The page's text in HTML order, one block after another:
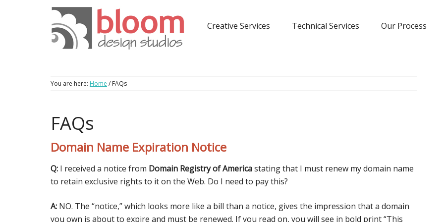
Creative Services Technical Services Our Process
You are here: Home / FAQs
FAQs
Domain Name Expiration Notice
Q: I received a notice from Domain Registry of Americastating that I must renew my domain name
to retain exclusive rights to it on the Web. Do I need to pay this?
A: NO. The “notice,” which looks more like a bill than a notice, gives the impression that a domain
you own is about to expire and must be renewed. If you read on, you will see in bold print “This